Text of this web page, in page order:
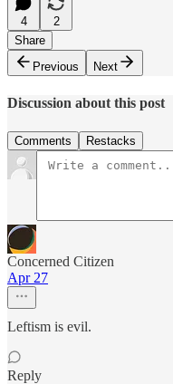
4
2
Share
Previous
Next
Discussion about this post
Comments Restacks
Concerned Citizen
Apr 27
Leftism is evil.
Reply